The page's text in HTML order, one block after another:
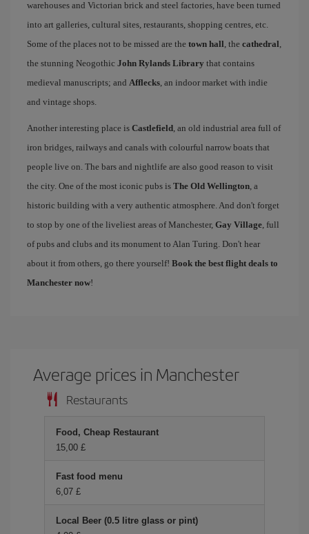
warehouses and Victorian brick and steel factories, have been turned
into art galleries, cultural sites, restaurants, shopping centres, etc.
Some of the places not to be missed are the town hall, the cathedral,
the stunning Neogothic John Rylands Library that contains
medieval manuscripts; and Afflecks, an indoor market with indie
and vintage shops.
Another interesting place is Castlefield, an old industrial area full of
iron bridges, railways and canals with colourful narrow boats that
people live on. The bars and nightlife are also good reason to visit
the city. One of the most iconic pubs is The Old Wellington, a
historic building with a very authentic atmosphere. And don't forget
to stop by one of the liveliest areas of Manchester, Gay Village, full
of pubs and clubs and its monument to Alan Turing. Don't hear
about it from others, go there yourself! Book the best flight deals to
Manchester now!
Average prices in Manchester
Restaurants
Food, Cheap Restaurant
15,00 £
Fast food menu
6,07 £
Local Beer (0.5 litre glass or pint)